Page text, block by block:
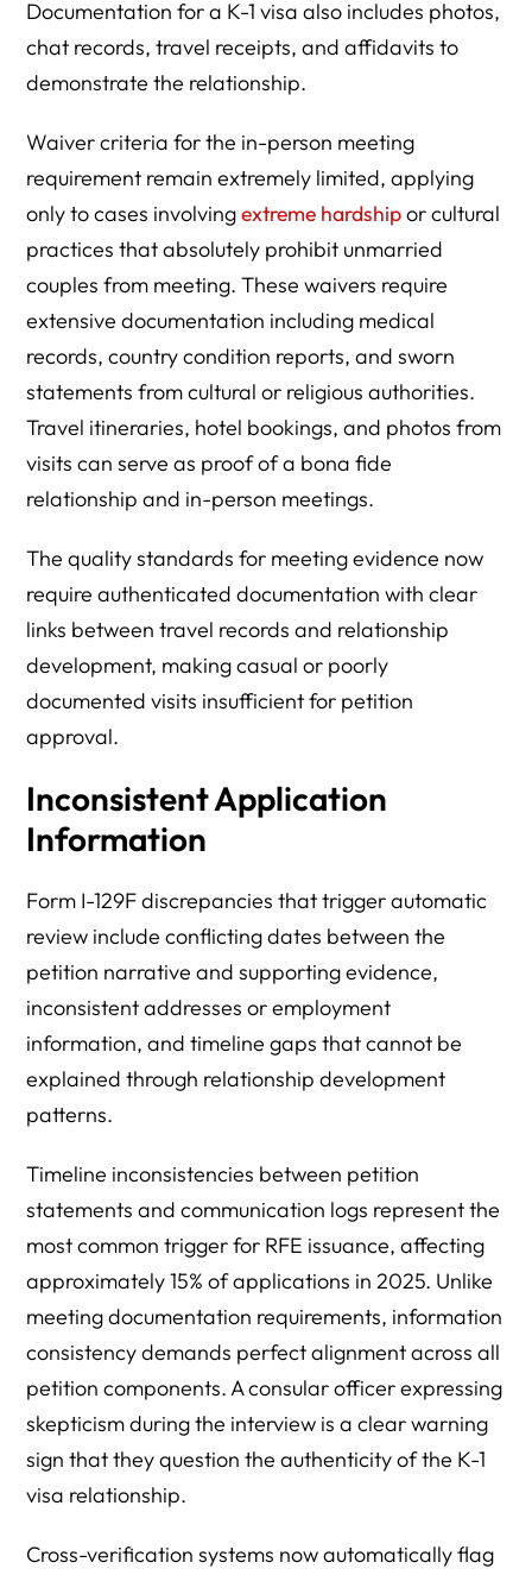
Documentation for a K-1 visa also includes photos,
chat records, travel receipts, and affidavits to
demonstrate the relationship.
Waiver criteria for the in-person meeting
requirement remain extremely limited, applying
only to cases involvingextreme hardshipor cultural
practices that absolutely prohibit unmarried
couples from meeting. These waivers require
extensive documentation including medical
records, country condition reports, and sworn
statements from cultural or religious authorities.
Travel itineraries, hotel bookings, and photos from
visits can serve as proof of a bona fide
relationship and in-person meetings.
The quality standards for meeting evidence now
require authenticated documentation with clear
links between travel records and relationship
development, making casual or poorly
documented visits insufficient for petition
approval.
Inconsistent Application
Information
Form I-129F discrepancies that trigger automatic
review include conflicting dates between the
petition narrative and supporting evidence,
inconsistent addresses or employment
information, and timeline gaps that cannot be
explained through relationship development
patterns.
Timeline inconsistencies between petition
statements and communication logs represent the
most common trigger for RFE issuance, affecting
approximately 15% of applications in 2025. Unlike
meeting documentation requirements, information
consistency demands perfect alignment across all
petition components. A consular officer expressing
skepticism during the interview is a clear warning
sign that they question the authenticity of the K-1
visa relationship.
Cross-verification systems now automatically flag